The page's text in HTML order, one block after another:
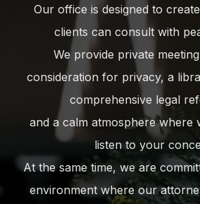
Our office is designed to
clients can consult with
We provide private
consideration for privacy, a
comprehensive legal
and a calm atmosphere where
listen to your
At the same time, we are
environment where our